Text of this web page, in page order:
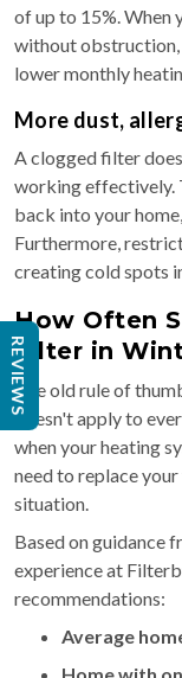
of up to 15%. When
without obstruction,
lower monthly
More dust,
A clogged filter
working effectively.
back into your
Furthermore,
creating cold spots
How Often
Filter in
The old rule of
doesn't apply to
when your heating
need to replace
situation.
Based on guidance
experience at
recommendations:
Average
REVIEWS